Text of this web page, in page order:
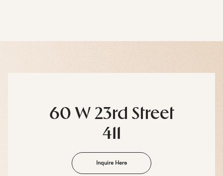
60 W 23rd Street
411
Inquire Here